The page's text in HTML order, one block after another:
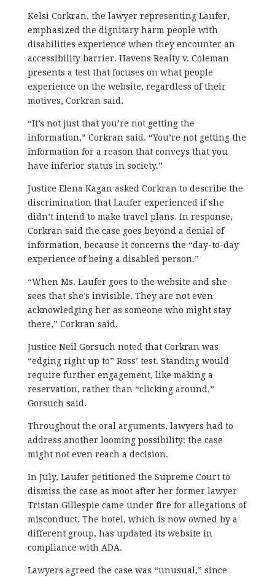
Kelsi Corkran, the lawyer representing Laufer,
emphasized the dignitary harm people with
disabilities experience when they encounter an
accessibility barrier. Havens Realty v. Coleman
presents a test that focuses on what people
experience on the website, regardless of their
motives, Corkran said.
“It’s not just that you’re not getting the
information,” Corkran said. “You’re not getting the
information for a reason that conveys that you
have inferior status in society.”
Justice Elena Kagan asked Corkran to describe the
discrimination that Laufer experienced if she
didn’t intend to make travel plans. In response,
Corkran said the case goes beyond a denial of
information, because it concerns the “day-to-day
experience of being a disabled person.”
“When Ms. Laufer goes to the website and she
sees that she’s invisible. They are not even
acknowledging her as someone who might stay
there,” Corkran said.
Justice Neil Gorsuch noted that Corkran was
“edging right up to” Ross’ test. Standing would
require further engagement, like making a
reservation, rather than “clicking around,”
Gorsuch said.
Throughout the oral arguments, lawyers had to
address another looming possibility: the case
might not even reach a decision.
In July, Laufer petitioned the Supreme Court to
dismiss the case as moot after her former lawyer
Tristan Gillespie came under fire for allegations of
misconduct. The hotel, which is now owned by a
different group, has updated its website in
compliance with ADA.
Lawyers agreed the case was “unusual,” since